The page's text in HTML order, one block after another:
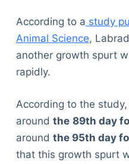
According to a study
Animal Science,
another growth spurt
rapidly.
According to the
around the 89th day
around the 95th day
that this growth spurt